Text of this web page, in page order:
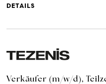
DETAILS
Verkäufer (m/w/d),